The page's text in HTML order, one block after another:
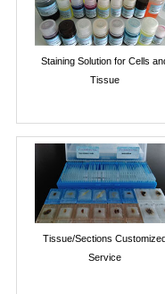
Staining Solution for Cells
Tissue
Tissue/Sections
Service